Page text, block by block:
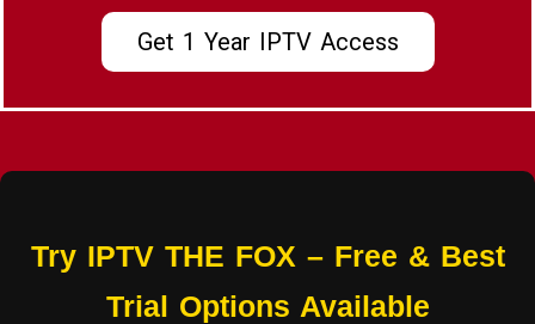
Get 1 Year IPTV Access
Try IPTV THE FOX – Free & Best
Trial Options Available